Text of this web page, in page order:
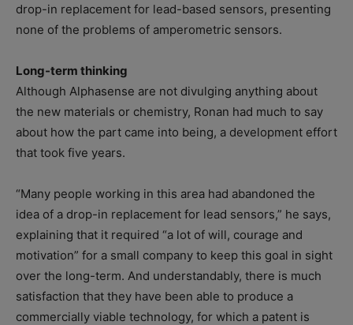
drop-in replacement for lead-based sensors, presenting
none of the problems of amperometric sensors.
Long-term thinking
Although Alphasense are not divulging anything about
the new materials or chemistry, Ronan had much to say
about how the part came into being, a development effort
that took five years.
“Many people working in this area had abandoned the
idea of a drop-in replacement for lead sensors,” he says,
explaining that it required “a lot of will, courage and
motivation” for a small company to keep this goal in sight
over the long-term. And understandably, there is much
satisfaction that they have been able to produce a
commercially viable technology, for which a patent is